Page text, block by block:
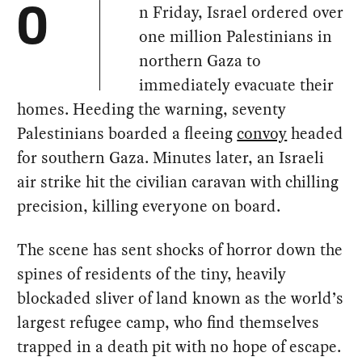
O
n Friday, Israel ordered over
one million Palestinians in
northern Gaza to
immediately evacuate their
homes. Heeding the warning, seventy
Palestinians boarded a fleeingconvoyheaded
for southern Gaza. Minutes later, an Israeli
air strike hit the civilian caravan with chilling
precision, killing everyone on board.
The scene has sent shocks of horror down the
spines of residents of the tiny, heavily
blockaded sliver of land known as the world’s
largest refugee camp, who find themselves
trapped in a death pit with no hope of escape.